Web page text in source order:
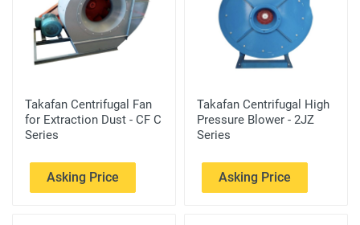
Takafan Centrifugal Fan
for Extraction Dust - CF C
Series
Asking Price
Takafan Centrifugal High
Pressure Blower - 2JZ
Series
Asking Price